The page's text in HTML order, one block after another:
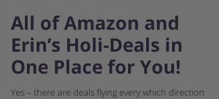
All of Amazon and
Erin’s Holi-Deals in
One Place for You!
Yes – there are deals flying every which direction